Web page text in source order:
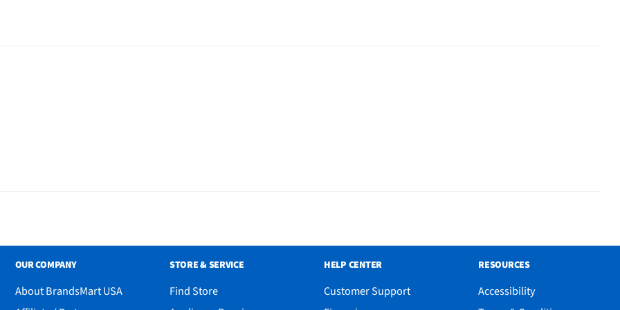
OUR COMPANY
About BrandsMart USA
STORE & SERVICE
Find Store
HELP CENTER
Customer Support
RESOURCES
Accessibility